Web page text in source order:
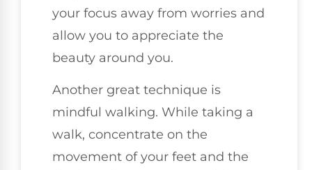
your focus away from worries and
allow you to appreciate the
beauty around you.
Another great technique is
mindful walking. While taking a
walk, concentrate on the
movement of your feet and the